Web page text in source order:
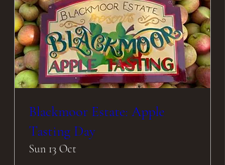
Blackmoor Estate: Apple
Tasting Day
Sun 13 Oct